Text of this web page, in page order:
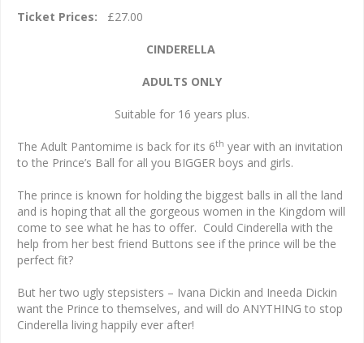
Ticket Prices: £27.00
CINDERELLA
ADULTS ONLY
Suitable for 16 years plus.
The Adult Pantomime is back for its 6th year with an invitation
to the Prince’s Ball for all you BIGGER boys and girls.
The prince is known for holding the biggest balls in all the land
and is hoping that all the gorgeous women in the Kingdom will
come to see what he has to offer. Could Cinderella with the
help from her best friend Buttons see if the prince will be the
perfect fit?
But her two ugly stepsisters – Ivana Dickin and Ineeda Dickin
want the Prince to themselves, and will do ANYTHING to stop
Cinderella living happily ever after!